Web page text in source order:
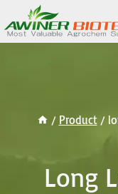
to
content
/ Product /
Long